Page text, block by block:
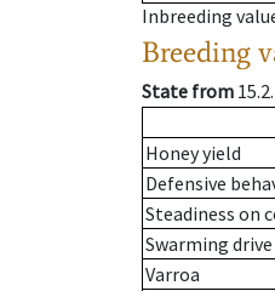
Inbreeding
Breeding
State from
Honey yield
Defensive
Steadiness on
Swarming drive
Varroa